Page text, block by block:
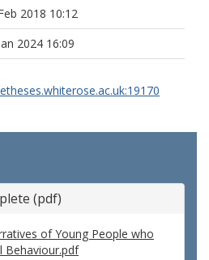
2018 10:12
2024 16:09
(pdf)
of Young People who
Behaviour.pdf